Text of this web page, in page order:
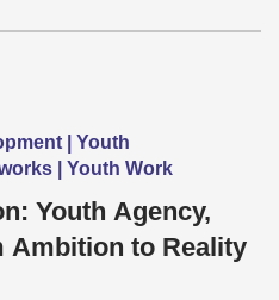
| Youth
| Youth Work
Youth Agency,
Ambition to Reality